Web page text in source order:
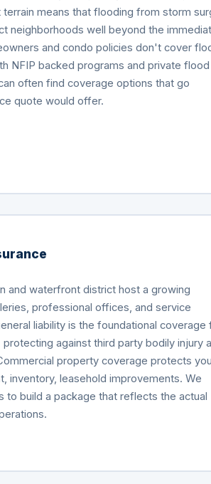
means that flooding from storm
neighborhoods well beyond the
and condo policies don't cover
NFIP backed programs and private flood
often find coverage options that go
quote would offer.
and waterfront district host a growing
professional offices, and service
liability is the foundational coverage
against third party bodily injury
property coverage protects
inventory, leasehold improvements. We
to build a package that reflects the actual